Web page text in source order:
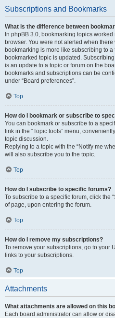
Subscriptions and Bookmarks
What is the difference between
In phpBB 3.0, bookmarking topics
browser. You were not alerted when
bookmarking is more like subscribing to
bookmarked topic is updated.
is an update to a topic or forum on the
bookmarks and subscriptions can be
under “Board preferences”.
Top
How do I bookmark or subscribe to
You can bookmark or subscribe to a
link in the “Topic tools” menu,
topic discussion.
Replying to a topic with the “Notify me
will also subscribe you to the topic.
Top
How do I subscribe to specific forums?
To subscribe to a specific forum, click the
of page, upon entering the forum.
Top
How do I remove my subscriptions?
To remove your subscriptions, go to your
links to your subscriptions.
Top
Attachments
What attachments are allowed on this
Each board administrator can allow or